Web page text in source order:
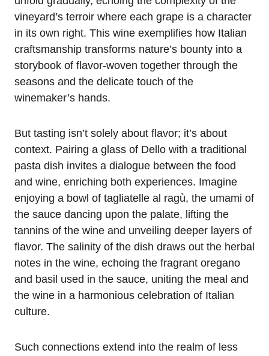
vineyard’s terroir where each grape is a character
in its own right. This wine exemplifies how Italian
craftsmanship transforms nature’s bounty into a
storybook of flavor-woven together through the
seasons and the delicate touch of the
winemaker’s hands.
But tasting isn’t solely about flavor; it’s about
context. Pairing a glass of Dello with a traditional
pasta dish invites a dialogue between the food
and wine, enriching both experiences. Imagine
enjoying a bowl of tagliatelle al ragù, the umami of
the sauce dancing upon the palate, lifting the
tannins of the wine and unveiling deeper layers of
flavor. The salinity of the dish draws out the herbal
notes in the wine, echoing the fragrant oregano
and basil used in the sauce, uniting the meal and
the wine in a harmonious celebration of Italian
culture.
Such connections extend into the realm of less